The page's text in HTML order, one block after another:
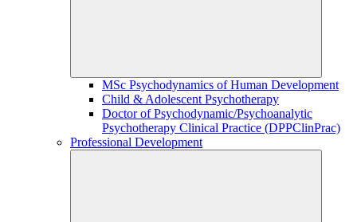
MSc Psychodynamics of Human Development
Child & Adolescent Psychotherapy
Doctor of Psychodynamic/Psychoanalytic
Psychotherapy Clinical Practice (DPPClinPrac)
Professional Development